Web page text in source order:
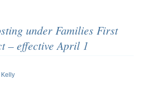
under Families First
– effective April 1
Kelly